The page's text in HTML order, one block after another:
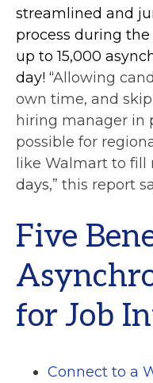
streamlined and
process during
up to 15,000
day! “Allowing
own time, and
hiring manager in
possible for
like Walmart to fill
days,” this report
Five
for Job
Connect to a